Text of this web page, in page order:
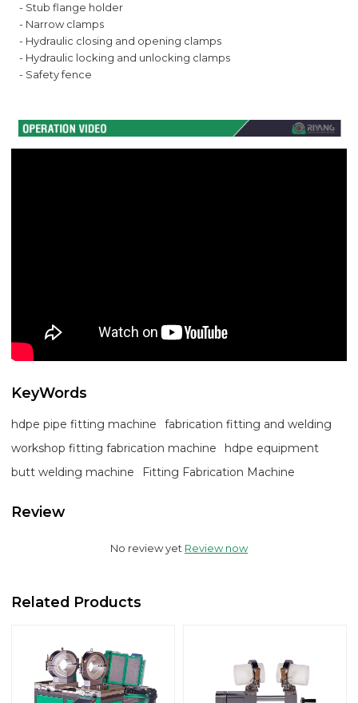
- Stub flange holder
- Narrow clamps
- Hydraulic closing and opening clamps
- Hydraulic locking and unlocking clamps
- Safety fence
KeyWords
hdpe pipe fitting machine
fabrication fitting and welding
workshop fitting fabrication machine
hdpe equipment
butt welding machine
Fitting Fabrication Machine
Review
No review yet Review now
Related Products